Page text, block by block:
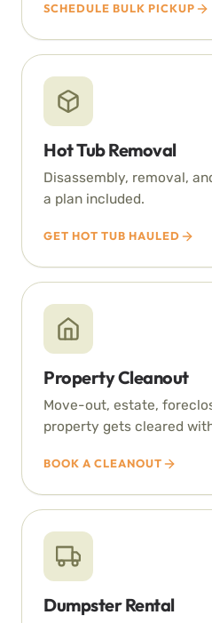
SCHEDULE BULK PICKUP
Hot Tub Removal
Disassembly, removal,
a plan included.
GET HOT TUB HAULED
Property Cleanout
Move-out, estate,
property gets cleared
BOOK A CLEANOUT
Dumpster Rental